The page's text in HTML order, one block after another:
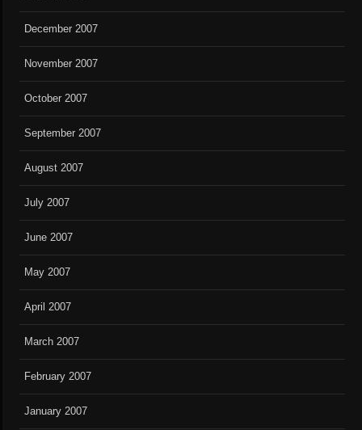
December 2007
November 2007
October 2007
September 2007
August 2007
July 2007
June 2007
May 2007
April 2007
March 2007
February 2007
January 2007